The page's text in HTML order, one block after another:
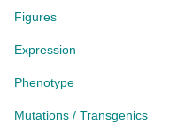
Figures
Expression
Phenotype
Mutations / Transgenics